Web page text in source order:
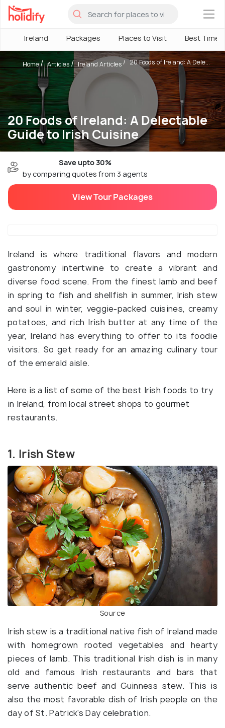
×
Ireland Packages Places to Visit Best Time
20 Foods of Ireland: A Delectable
Guide to Irish Cuisine
Home Articles Ireland Articles 20 Foods of Ireland: A Dele...
Save upto 30%
by comparing quotes from 3 agents
View Tour Packages
Ireland is where traditional flavors and modern
gastronomy intertwine to create a vibrant and
diverse food scene. From the finest lamb and beef
in spring to fish and shellfish in summer, Irish stew
and soul in winter, veggie-packed cuisines, creamy
potatoes, and rich Irish butter at any time of the
year, Ireland has everything to offer to its foodie
visitors. So get ready for an amazing culinary tour
of the emerald aisle.
Here is a list of some of the best Irish foods to try
in Ireland, from local street shops to gourmet
restaurants.
1. Irish Stew
Source
Irish stew is a traditional native fish of Ireland made
with homegrown rooted vegetables and hearty
pieces of lamb. This traditional Irish dish is in many
old and famous Irish restaurants and bars that
serve authentic beef and Guinness stew. This is
also the most favorable dish of Irish people on the
day of St. Patrick's Day celebration.